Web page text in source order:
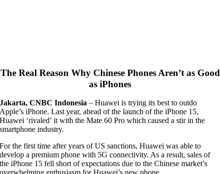
The Real Reason Why Chinese Phones Aren’t as Good
as iPhones
Jakarta, CNBC Indonesia –Huawei is trying its best to outdo
Apple’s iPhone. Last year, ahead of the launch of the iPhone 15,
Huawei ‘rivaled’ it with the Mate 60 Pro which caused a stir in the
smartphone industry.
For the first time after years of US sanctions, Huawei was able to
develop a premium phone with 5G connectivity. As a result, sales of
the iPhone 15 fell short of expectations due to the Chinese market’s